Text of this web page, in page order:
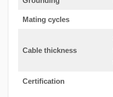
Mating cycles
Cable thickness
Certification